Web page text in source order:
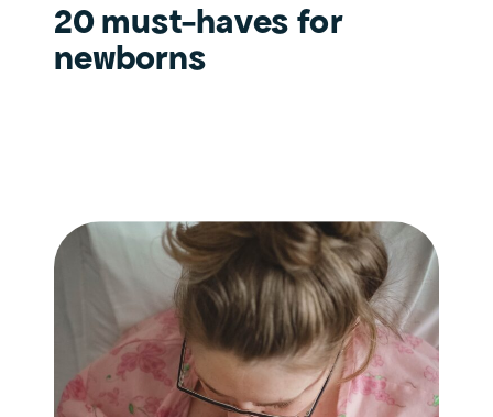
20 must-haves for
newborns